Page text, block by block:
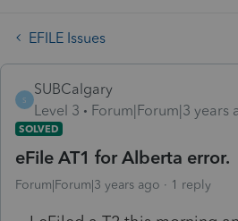
EFILE Issues
S
SUBCalgary
Level 3
Forum|Forum|3 years
SOLVED
eFile AT1 for Alberta error.
Forum|Forum|3 years ago 1 reply